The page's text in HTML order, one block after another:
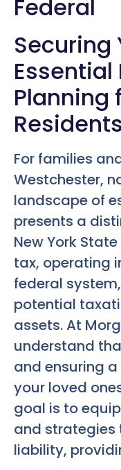
Federal
Securing
Essential
Planning
Residents
For families
Westchester,
landscape of
presents a
New York
tax, operating
federal
potential
assets. At
understand
and ensuring
your loved
goal is to
and strategies
liability,